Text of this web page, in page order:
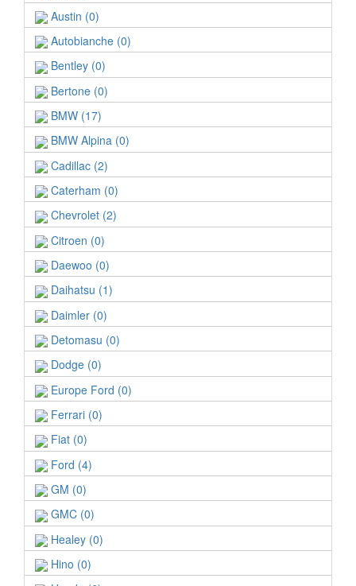
Austin (0)
Autobianche (0)
Bentley (0)
Bertone (0)
BMW (17)
BMW Alpina (0)
Cadillac (2)
Caterham (0)
Chevrolet (2)
Citroen (0)
Daewoo (0)
Daihatsu (1)
Daimler (0)
Detomasu (0)
Dodge (0)
Europe Ford (0)
Ferrari (0)
Fiat (0)
Ford (4)
GM (0)
GMC (0)
Healey (0)
Hino (0)